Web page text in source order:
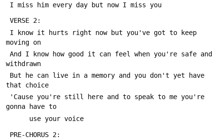
I miss him every day but now I miss you
VERSE 2:
moving on
withdrawn
that choice
gonna have to
      use your voice
PRE-CHORUS 2: